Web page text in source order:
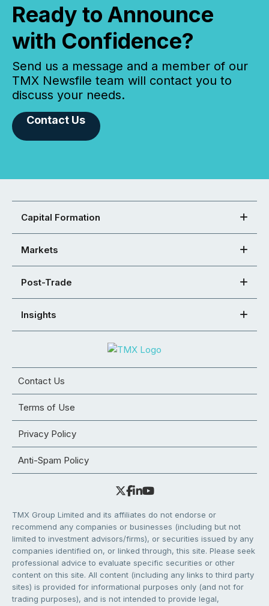
Ready to Announce
with Confidence?
Send us a message and a member of our
TMX Newsfile team will contact you to
discuss your needs.
Contact Us
Capital Formation
Markets
Post-Trade
Insights
Contact Us
Terms of Use
Privacy Policy
Anti-Spam Policy
TMX Group Limited and its affiliates do not endorse or
recommend any companies or businesses (including but not
limited to investment advisors/firms), or securities issued by any
companies identified on, or linked through, this site. Please seek
professional advice to evaluate specific securities or other
content on this site. All content (including any links to third party
sites) is provided for informational purposes only (and not for
trading purposes), and is not intended to provide legal,